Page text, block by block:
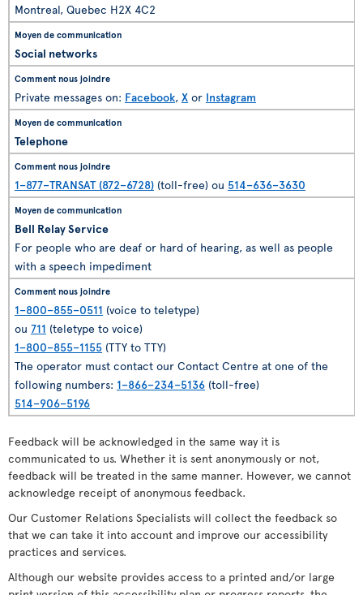
Montreal, Quebec H2X 4C2
Social networks
Private messages on: Facebook, X or Instagram
Telephone
1–877–TRANSAT (872–6728) (toll-free) ou 514–636–3630
Bell Relay Service
For people who are deaf or hard of hearing, as well as people
with a speech impediment
1–800–855–0511 (voice to teletype)
ou 711 (teletype to voice)
1–800–855–1155 (TTY to TTY)
The operator must contact our Contact Centre at one of the
following numbers: 1–866–234–5136 (toll-free)
514–906–5196
Feedback will be acknowledged in the same way it is
communicated to us. Whether it is sent anonymously or not,
feedback will be treated in the same manner. However, we cannot
acknowledge receipt of anonymous feedback.
Our Customer Relations Specialists will collect the feedback so
that we can take it into account and improve our accessibility
practices and services.
Although our website provides access to a printed and/or large